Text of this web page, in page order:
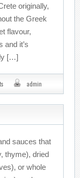
originally,
the Greek
flavour,
and it’s
[…]
admin
sauces that
thyme), dried
or whole